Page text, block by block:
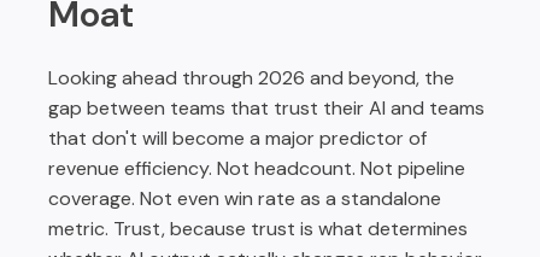
Moat
Looking ahead through 2026 and beyond, the
gap between teams that trust their AI and teams
that don't will become a major predictor of
revenue efficiency. Not headcount. Not pipeline
coverage. Not even win rate as a standalone
metric. Trust, because trust is what determines